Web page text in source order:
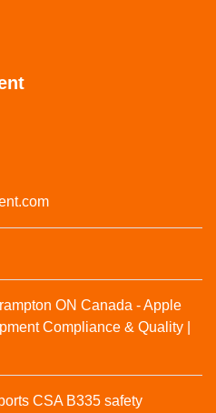
ON Canada - Apple
Compliance & Quality |
CSA B335 safety